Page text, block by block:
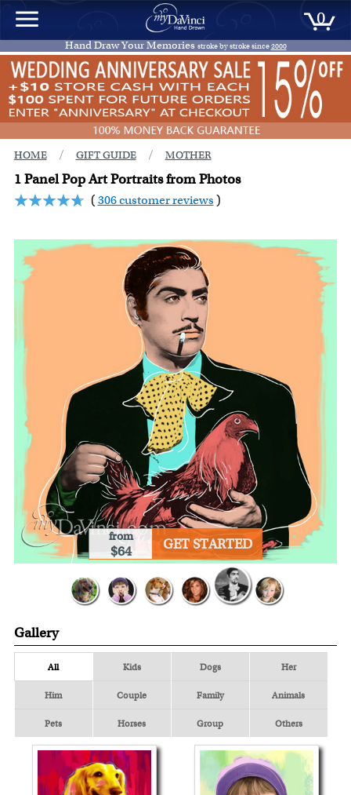
0
Hand Draw Your Memories stroke by stroke since2000
HOME / GIFT GUIDE / MOTHER
1 Panel Pop Art Portraits from Photos
(306 customer reviews )
from
$64 GET STARTED
Gallery
All Kids Dogs Her
Him Couple Family Animals
Pets Horses Group Others